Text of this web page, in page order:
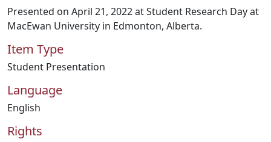
Presented on April 21, 2022 at Student Research Day at
MacEwan University in Edmonton, Alberta.
Item Type
Student Presentation
Language
English
Rights